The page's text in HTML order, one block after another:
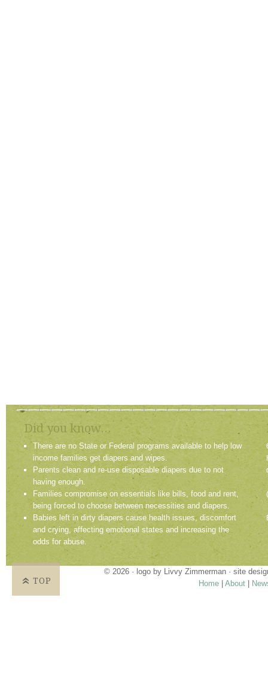
Did you know...
There are no State or Federal programs available to help low
income families get diapers and wipes.
Parents clean and re-use disposable diapers due to not
having enough.
Families compromise on essentials like bills, food and rent,
being forced to choose between necessities and diapers.
Babies left in dirty diapers cause health issues, discomfort
and crying, affecting emotional states and increasing the
odds for abuse.
© 2026 · logo by Livvy Zimmerman · site
Home
About
TOP